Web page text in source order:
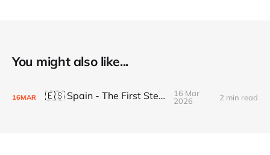
You might also like...
16MAR 🇪🇸 Spain - The First Steps
16 Mar
2026
2 min read